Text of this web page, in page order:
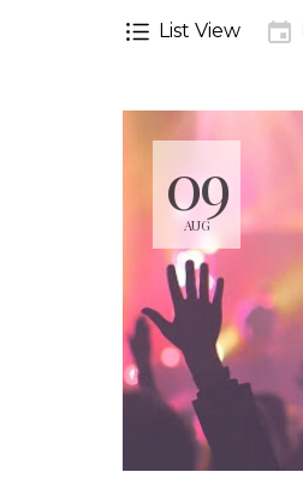
List View
09
AUG